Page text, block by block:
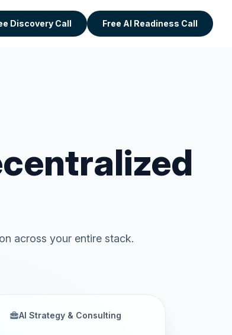
Discovery Call Free AI Readiness Call
across your entire stack.
AI Strategy & Consulting